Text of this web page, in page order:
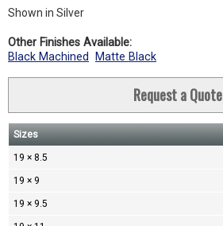
Shown in Silver
Other Finishes Available:
Black Machined
Matte Black
Request a Quote
Sizes
19 × 8.5
19 × 9
19 × 9.5